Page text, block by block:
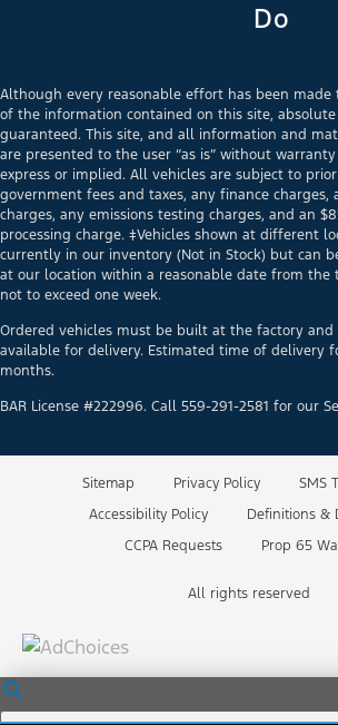
Do
Although every reasonable effort has been made
of the information contained on this site,
guaranteed. This site, and all information and
are presented to the user “as is” without
express or implied. All vehicles are subject to
government fees and taxes, any finance charges,
charges, any emissions testing charges, and an
processing charge. ‡Vehicles shown at different
currently in our inventory (Not in Stock) but can
at our location within a reasonable date from the
not to exceed one week.
Ordered vehicles must be built at the factory
available for delivery. Estimated time of delivery
months.
BAR License #222996. Call 559-291-2581 for our
Sitemap Privacy Policy
SMS
Accessibility Policy
Definitions &
CCPA Requests
Prop 65
All rights reserved